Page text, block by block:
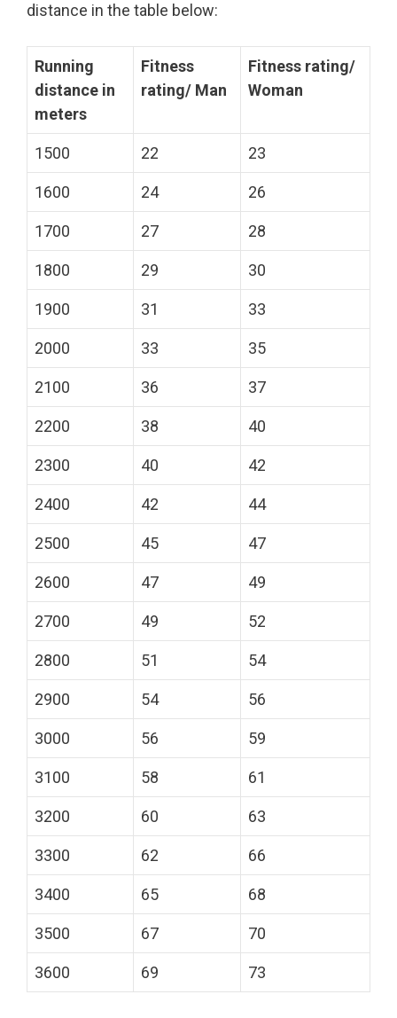
distance in the table below:
Running
distance in
meters
Fitness
rating/ Man
Fitness rating/
Woman
1500 22 23
1600 24 26
1700 27 28
1800 29 30
1900 31 33
2000 33 35
2100 36 37
2200 38 40
2300 40 42
2400 42 44
2500 45 47
2600 47 49
2700 49 52
2800 51 54
2900 54 56
3000 56 59
3100 58 61
3200 60 63
3300 62 66
3400 65 68
3500 67 70
3600 69 73